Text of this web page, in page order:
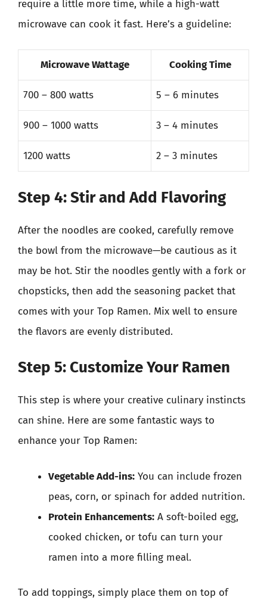
require a little more time, while a high-watt
microwave can cook it fast. Here’s a guideline:
Microwave Wattage Cooking Time
700 – 800 watts 5 – 6 minutes
900 – 1000 watts 3 – 4 minutes
1200 watts 2 – 3 minutes
Step 4: Stir and Add Flavoring
After the noodles are cooked, carefully remove
the bowl from the microwave—be cautious as it
may be hot. Stir the noodles gently with a fork or
chopsticks, then add the seasoning packet that
comes with your Top Ramen. Mix well to ensure
the flavors are evenly distributed.
Step 5: Customize Your Ramen
This step is where your creative culinary instincts
can shine. Here are some fantastic ways to
enhance your Top Ramen:
Vegetable Add-ins: You can include frozen
peas, corn, or spinach for added nutrition.
Protein Enhancements: A soft-boiled egg,
cooked chicken, or tofu can turn your
ramen into a more filling meal.
To add toppings, simply place them on top of